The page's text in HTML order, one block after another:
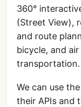
360°
(Street View),
and route
bicycle, and
transportation.
We can use
their APIs and